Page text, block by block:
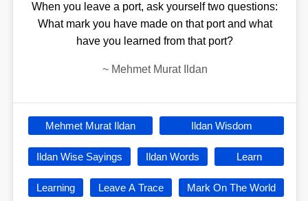
When you leave a port, ask yourself two questions:
What mark you have made on that port and what
have you learned from that port?
~ Mehmet Murat Ildan
Mehmet Murat Ildan Ildan Wisdom
Ildan Wise Sayings Ildan Words Learn
Learning Leave A Trace Mark On The World